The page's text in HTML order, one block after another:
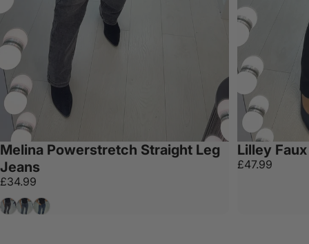
Melina Powerstretch Straight Leg
Jeans
£34.99
GreyDenimDark Denim
Lilley
£47.99